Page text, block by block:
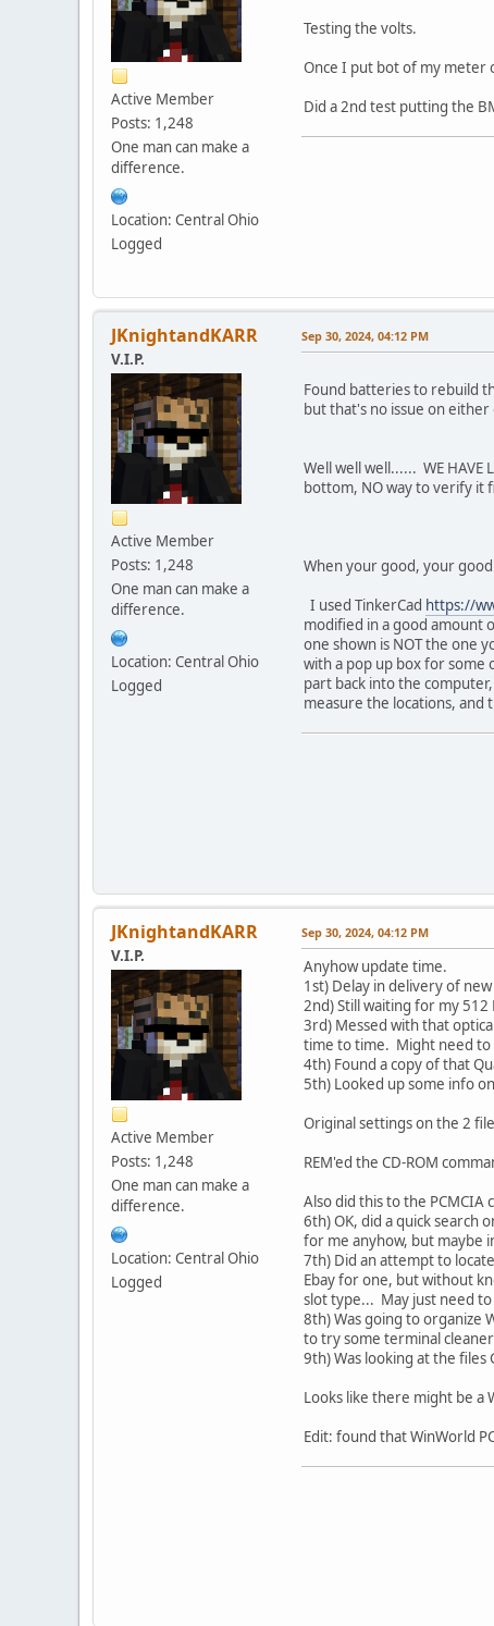
Active Member
Posts: 1,248
One man can make a
difference.
Location: Central Ohio
Logged
Testing the volts.
Once I put bot of my meter
Did a 2nd test putting the
JKnightandKARR
V.I.P.
Active Member
Posts: 1,248
One man can make a
difference.
Location: Central Ohio
Logged
Sep 30, 2024, 04:12 PM
Found batteries to rebuild
but that's no issue on either
Well well well...... WE
bottom, NO way to verify it
When your good, your
I used TinkerCad https://
modified in a good amount
one shown is NOT the one
with a pop up box for some
part back into the
measure the locations, and
JKnightandKARR
V.I.P.
Active Member
Posts: 1,248
One man can make a
difference.
Location: Central Ohio
Logged
Sep 30, 2024, 04:12 PM
Anyhow update time.
1st) Delay in delivery of
2nd) Still waiting for my
3rd) Messed with that
time to time. Might need to
4th) Found a copy of that
5th) Looked up some info
Original settings on the 2
REM'ed the CD-ROM
Also did this to the
6th) OK, did a quick search
for me anyhow, but maybe
7th) Did an attempt to
Ebay for one, but without
slot type... May just need to
8th) Was going to organize
to try some terminal
9th) Was looking at the files
Looks like there might be a
Edit: found that WinWorld